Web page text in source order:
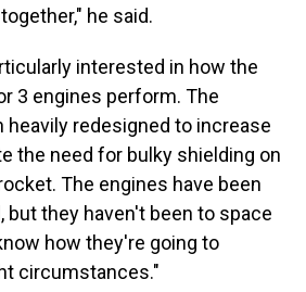
he said.
interested in how the
3 engines perform. The
heavily redesigned to increase
the need for bulky shielding on
The engines have been
but they haven't been to space
how they're going to
circumstances."